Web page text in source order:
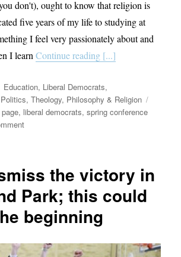
don't), ought to know that religion is
five years of my life to studying at
I feel very passionately about and
I learnContinue reading [...]
Categories
Education, Liberal Democrats,
Politics,Theology, Philosophy & Religion
, liberal democrats,spring conference
on
be
thing
of
the
the victory in
Park; this could
beginning